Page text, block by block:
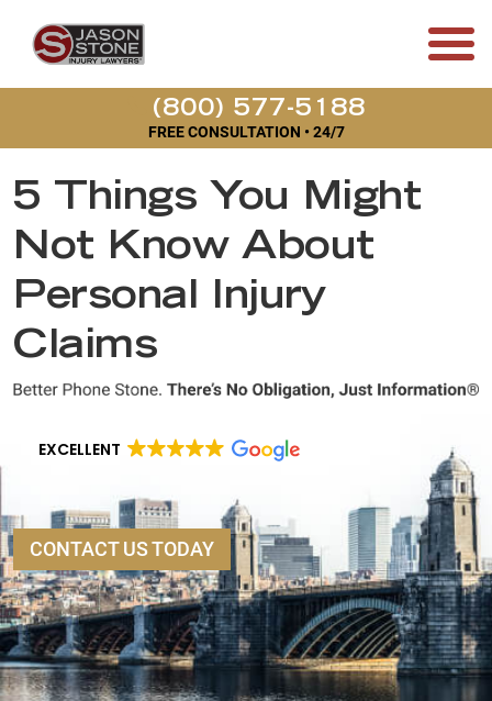
(800) 577-5188
FREE CONSULTATION • 24/7
5 Things You Might
Not Know About
Personal Injury
Claims
EXCELLENT
CONTACT US TODAY